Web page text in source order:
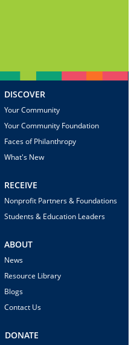
DISCOVER
Your Community
Your Community Foundation
Faces of Philanthropy
What's New
RECEIVE
Nonprofit Partners & Foundations
Students & Education Leaders
ABOUT
News
Resource Library
Blogs
Contact Us
DONATE